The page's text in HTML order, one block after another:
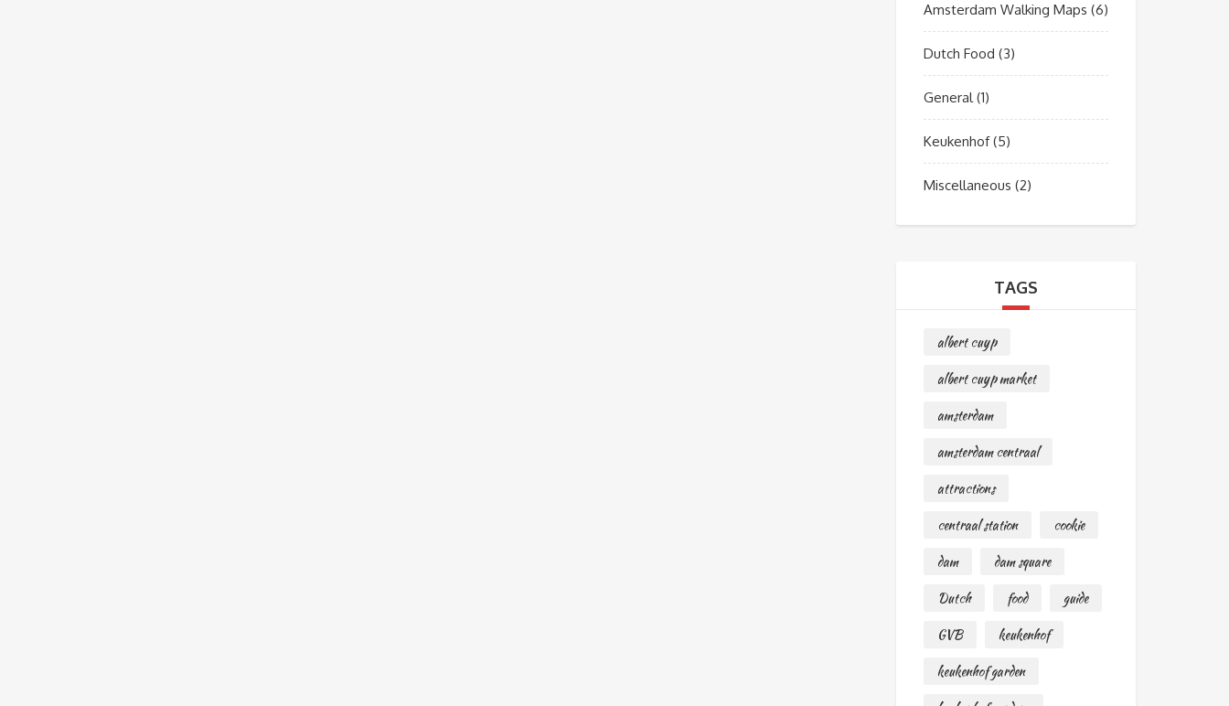
Amsterdam Walking Maps (6)
Dutch Food (3)
General(1)
Keukenhof(5)
Miscellaneous (2)
TAGS
albert cuyp
albert cuyp market
amsterdam
amsterdam centraal
attractions
centraal station
cookie
dam
dam square
Dutch
food
guide
GVB
keukenhof
keukenhof garden